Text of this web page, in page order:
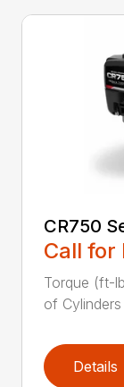
CR750
Call for
Torque (ft-
of
Details